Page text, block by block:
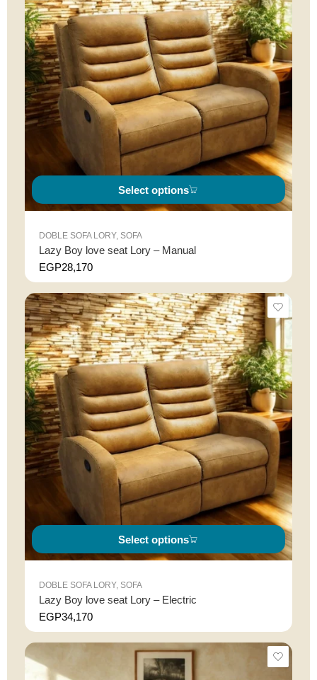
Select options
DOBLE SOFA LORY, SOFA
Lazy Boy love seat Lory – Manual
EGP28,170
Select options
DOBLE SOFA LORY, SOFA
Lazy Boy love seat Lory – Electric
EGP34,170